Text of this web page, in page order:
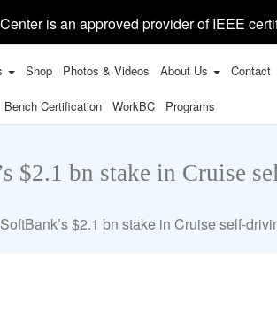
is an approved provider of IEEE
Shop Photos & Videos About Us Contact
Bench Certification WorkBC Programs
$2.1 bn stake in Cruise
$2.1 bn stake in Cruise self-